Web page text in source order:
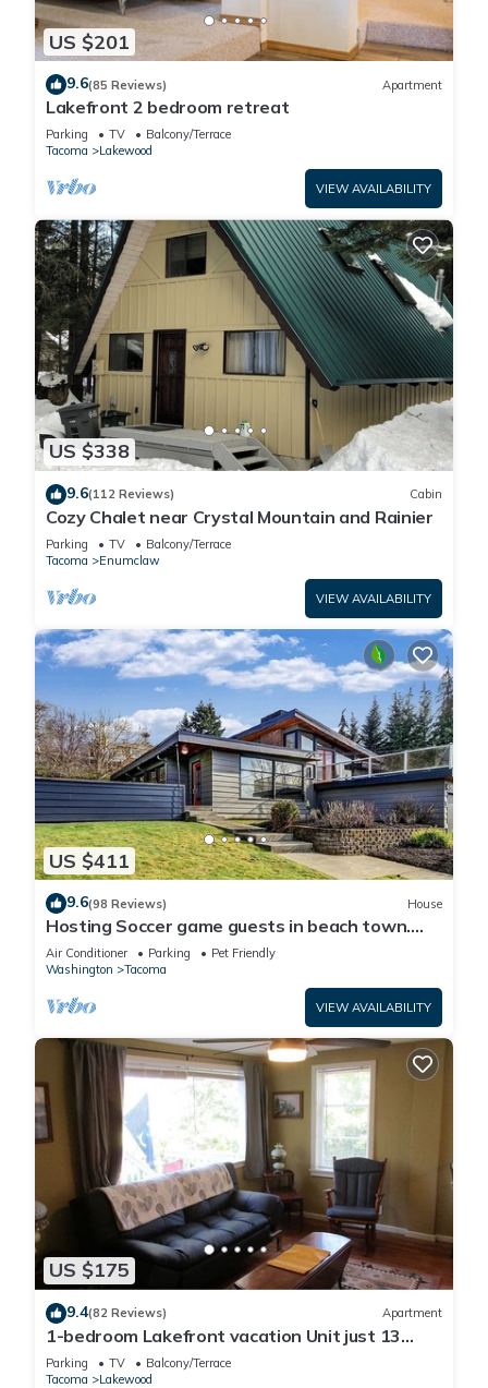
US $201
9.6(85 Reviews) Apartment
Lakefront 2 bedroom retreat
Parking TV
Balcony/Terrace
Tacoma
Lakewood
VIEW AVAILABILITY
US $338
9.6(112 Reviews) Cabin
Cozy Chalet near Crystal Mountain and Rainier
Parking TV
Balcony/Terrace
Tacoma
Enumclaw
VIEW AVAILABILITY
US $411
9.6(98 Reviews) House
Hosting Soccer game guests in beach town.
LightRail direct to Stadium !
Air Conditioner Parking
Pet Friendly
Washington
Tacoma
VIEW AVAILABILITY
US $175
9.4(82 Reviews) Apartment
1-bedroom Lakefront vacation Unit just 13
minutes from Tacoma Dome
Parking TV
Balcony/Terrace
Tacoma
Lakewood